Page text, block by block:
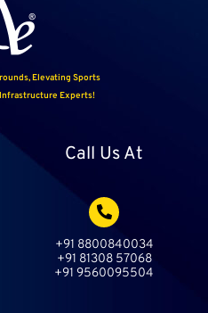
Elevating Sports
Infrastructure Experts!
Call Us At
+91 8800840034
+91 81308 57068
+91 9560095504